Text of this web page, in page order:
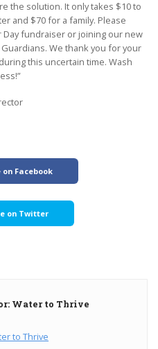
the solution. It only takes $10 to
and $70 for a family. Please
fundraiser or joining our new
We thank you for your
this uncertain time. Wash
on Facebook
on Twitter
Water to Thrive
to Thrive